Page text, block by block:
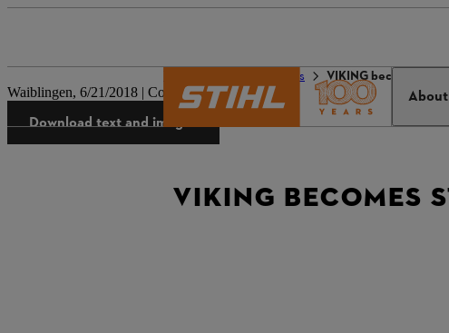
Press VIKING becomes
Waiblingen, 6/21/2018 | Company press release
Download text and images
VIKING BECOMES